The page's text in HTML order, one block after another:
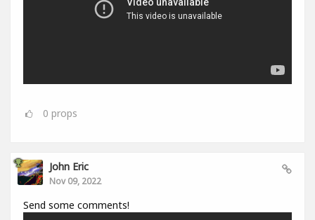
0 props
John Eric
Nov 09, 2022
Send some comments!